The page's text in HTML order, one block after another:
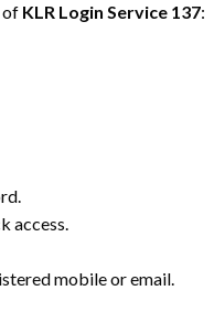
of KLR Login Service 137:
access.
mobile or email.